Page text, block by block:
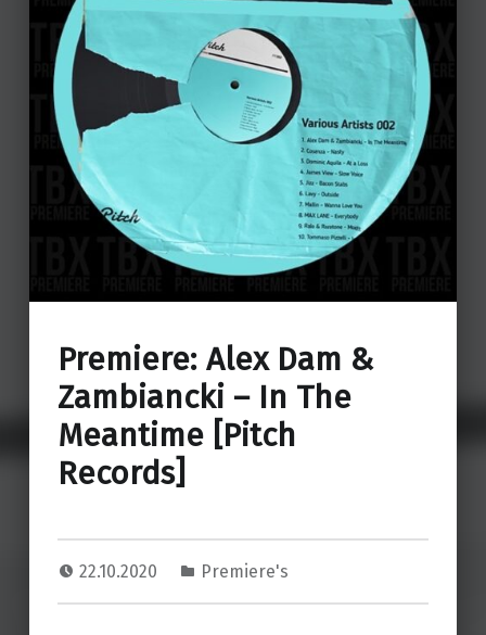
Premiere: Alex Dam &
Zambiancki – In The
Meantime [Pitch
Records]
22.10.2020 Premiere's